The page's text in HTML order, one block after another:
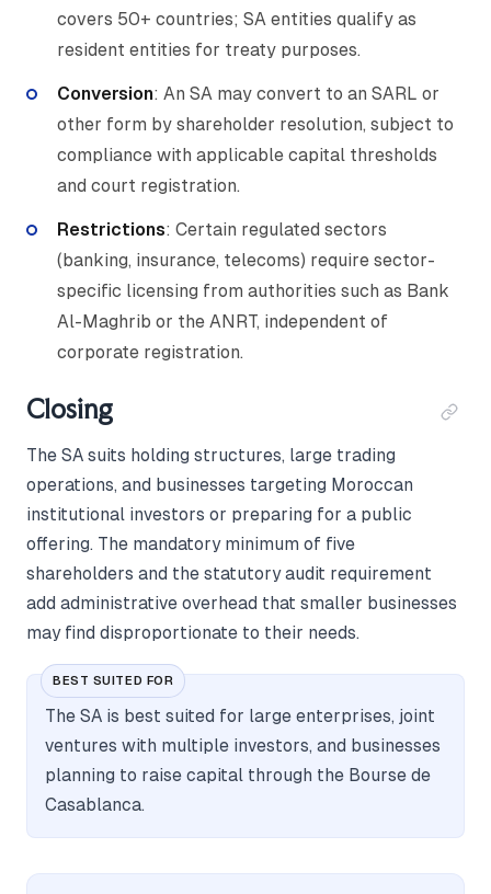
covers 50+ countries; SA entities qualify as
resident entities for treaty purposes.
Conversion: An SA may convert to an SARL or
other form by shareholder resolution, subject to
compliance with applicable capital thresholds
and court registration.
Restrictions: Certain regulated sectors
(banking, insurance, telecoms) require sector-
specific licensing from authorities such as Bank
Al-Maghrib or the ANRT, independent of
corporate registration.
Closing
The SA suits holding structures, large trading
operations, and businesses targeting Moroccan
institutional investors or preparing for a public
offering. The mandatory minimum of five
shareholders and the statutory audit requirement
add administrative overhead that smaller businesses
may find disproportionate to their needs.
BEST SUITED FOR
The SA is best suited for large enterprises, joint
ventures with multiple investors, and businesses
planning to raise capital through the Bourse de
Casablanca.